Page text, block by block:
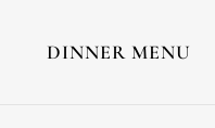
DINNER MENU